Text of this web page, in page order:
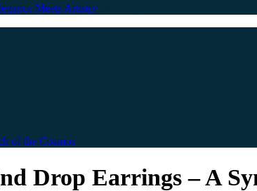
Meets Artistry
of the Cosmos
Drop Earrings – A